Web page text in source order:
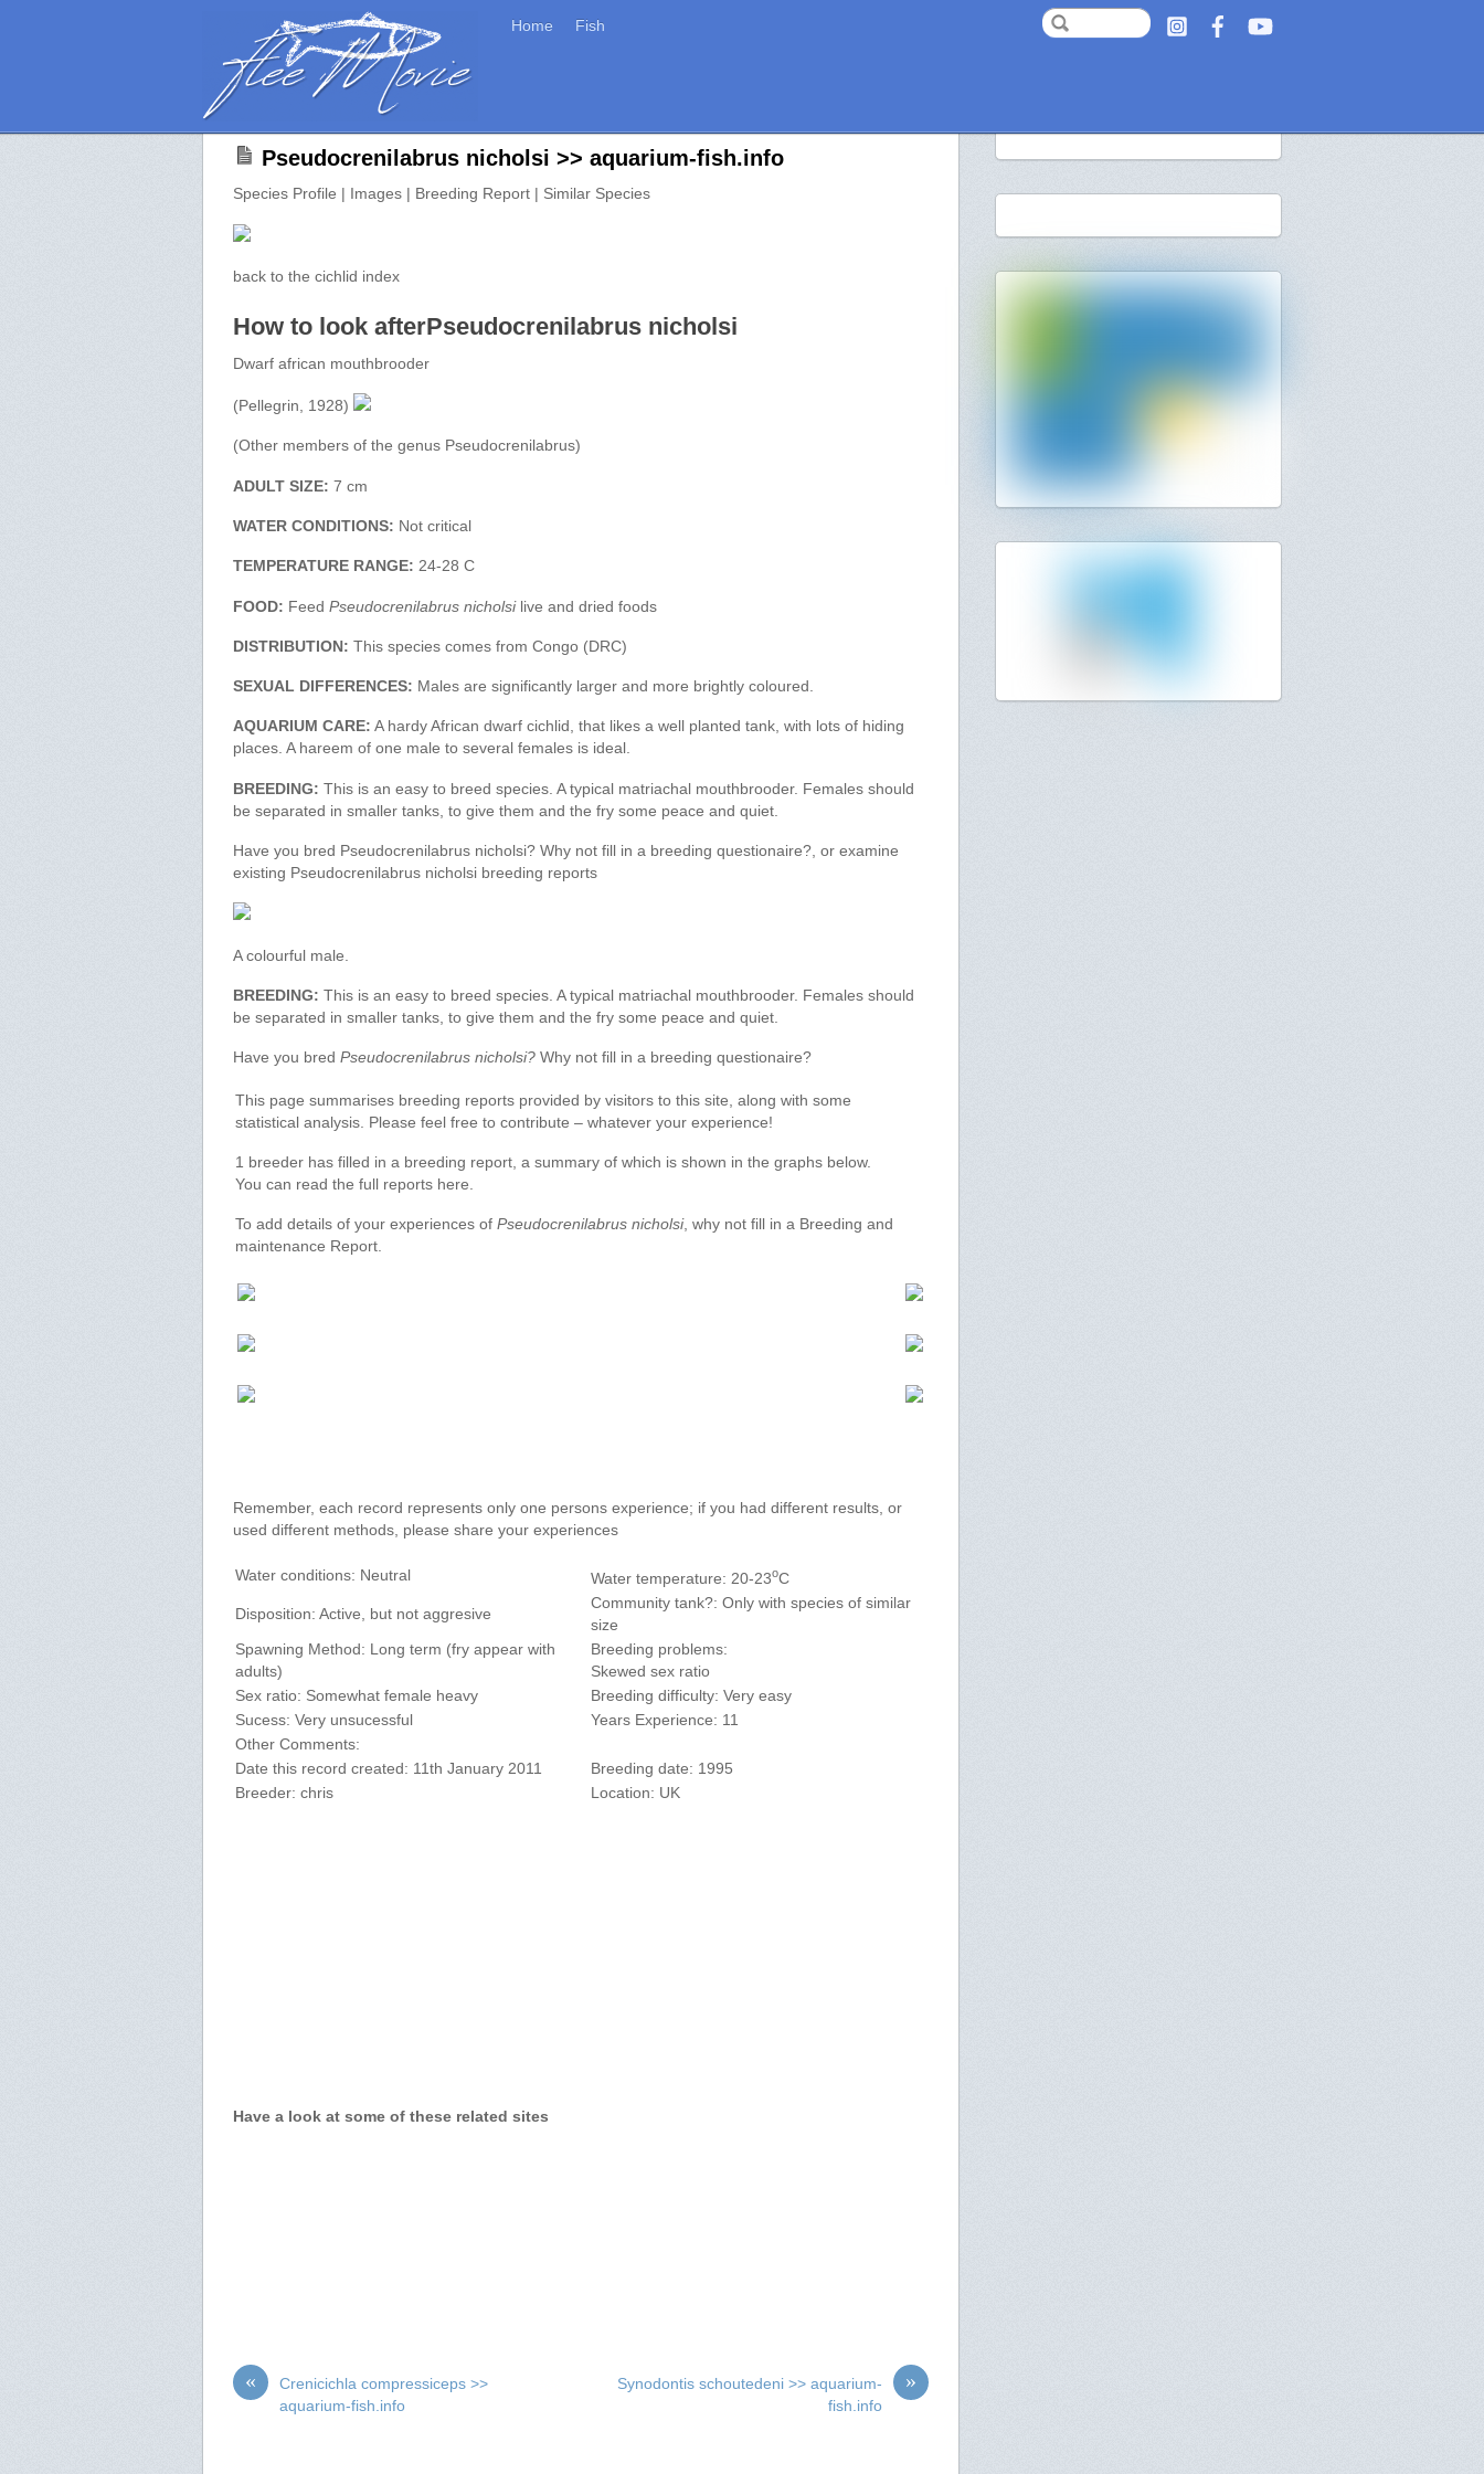
Home Fish
Pseudocrenilabrus nicholsi >> aquarium-fish.info
Species Profile | Images | Breeding Report | Similar Species
back to the cichlid index
How to look afterPseudocrenilabrus nicholsi
Dwarf african mouthbrooder
(Pellegrin, 1928)
(Other members of the genus Pseudocrenilabrus)
ADULT SIZE: 7 cm
WATER CONDITIONS: Not critical
TEMPERATURE RANGE: 24-28 C
FOOD: FeedPseudocrenilabrus nicholsilive and dried foods
DISTRIBUTION: This species comes from Congo (DRC)
SEXUAL DIFFERENCES: Males are significantly larger and more brightly coloured.
AQUARIUM CARE: A hardy African dwarf cichlid, that likes a well planted tank, with lots of hiding
places. A hareem of one male to several females is ideal.
BREEDING: This is an easy to breed species. A typical matriachal mouthbrooder. Females should
be separated in smaller tanks, to give them and the fry some peace and quiet.
Have you bred Pseudocrenilabrus nicholsi? Why not fill in a breeding questionaire?, or examine
existing Pseudocrenilabrus nicholsi breeding reports
A colourful male.
BREEDING: This is an easy to breed species. A typical matriachal mouthbrooder. Females should
be separated in smaller tanks, to give them and the fry some peace and quiet.
Have you bredPseudocrenilabrus nicholsi? Why not fill in a breeding questionaire?
This page summarises breeding reports provided by visitors to this site, along with some
statistical analysis. Please feel free to contribute – whatever your experience!
1 breeder has filled in a breeding report, a summary of which is shown in the graphs below.
You can read the full reports here.
To add details of your experiences ofPseudocrenilabrus nicholsi, why not fill in a Breeding and
maintenance Report.
Remember, each record represents only one persons experience; if you had different results, or
used different methods, please share your experiences
Water conditions: Neutral Water temperature: 20-23oC
Disposition: Active, but not aggresive
Community tank?: Only with species of similar
size
Spawning Method: Long term (fry appear with
adults)
Breeding problems:
Skewed sex ratio
Sex ratio: Somewhat female heavy
Breeding difficulty: Very easy
Sucess: Very unsucessful
Years Experience: 11
Other Comments:
Date this record created: 11th January 2011
Breeding date: 1995
Breeder: chris
Location: UK
Have a look at some of these related sites
«
Crenicichla compressiceps >>
aquarium-fish.info
»
Synodontis schoutedeni >> aquarium-
fish.info